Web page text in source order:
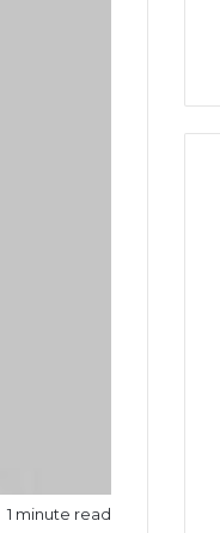
1 minute read